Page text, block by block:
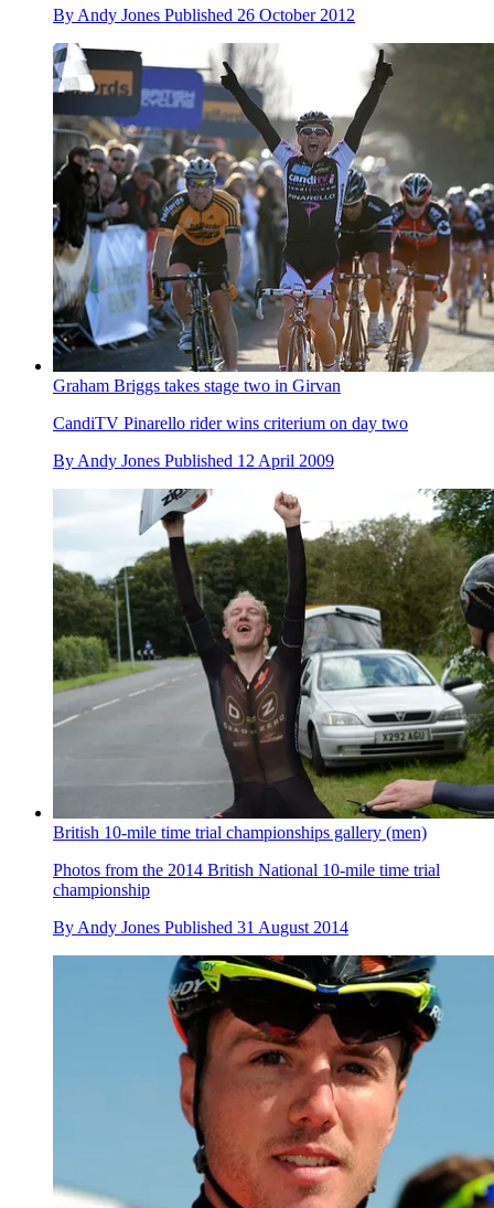
By Andy Jones Published 26 October 2012
Graham Briggs takes stage two in Girvan
CandiTV Pinarello rider wins criterium on day two
By Andy Jones Published 12 April 2009
British 10-mile time trial championships gallery (men)
Photos from the 2014 British National 10-mile time trial
championship
By Andy Jones Published 31 August 2014